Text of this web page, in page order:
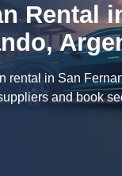
Rental
rental in San
and book